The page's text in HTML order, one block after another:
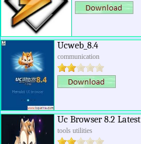
Ucweb_8.4
communication
Uc Browser 8.2 Latest
tools utilities